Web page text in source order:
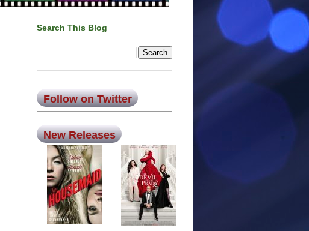
Search This Blog
Follow on Twitter
New Releases